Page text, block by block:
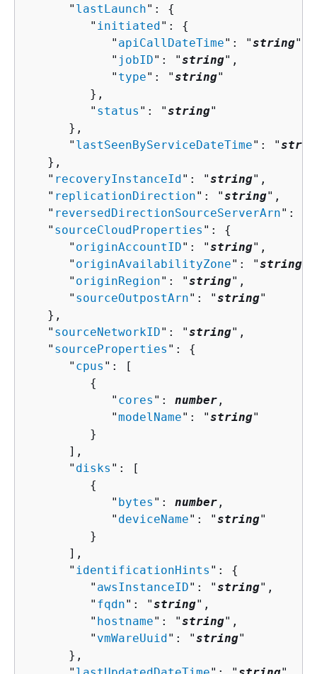
      "
lastLaunch": {
         "
initiated": {
            "
apiCallDateTime": "string",
            "
jobID": "string",
            "
type": "string"
         },
         "
status ": "string"
      },
      "
lastSeenByServiceDateTime": "
   },
   "
recoveryInstanceId": "string",
   "
replicationDirection": "string",
   "
reversedDirectionSourceServerArn": "
   "
sourceCloudProperties ": {
      "
originAccountID": "string",
      "
originAvailabilityZone": "string
      "
originRegion": "string",
      "
sourceOutpostArn": "string"
   },
   "
sourceNetworkID": "string",
   "
sourceProperties ": {
      "
cpus ": [
{
            "
cores ": number ,
            "
modelName": "string"
         }
      ],
      "
disks ": [
{
            "
bytes ": number ,
            "
deviceName": "string"
         }
      ],
      "
identificationHints ": {
         "
awsInstanceID": "string",
         "
fqdn": "string",
         "
hostname": "string",
         "
vmWareUuid": "string"
      },